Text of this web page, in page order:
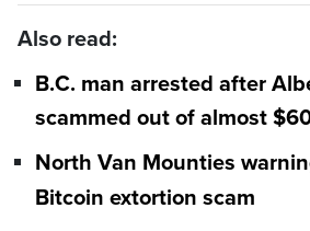
Also read:
B.C. man arrested after
scammed out of almost
North Van Mounties
Bitcoin extortion scam